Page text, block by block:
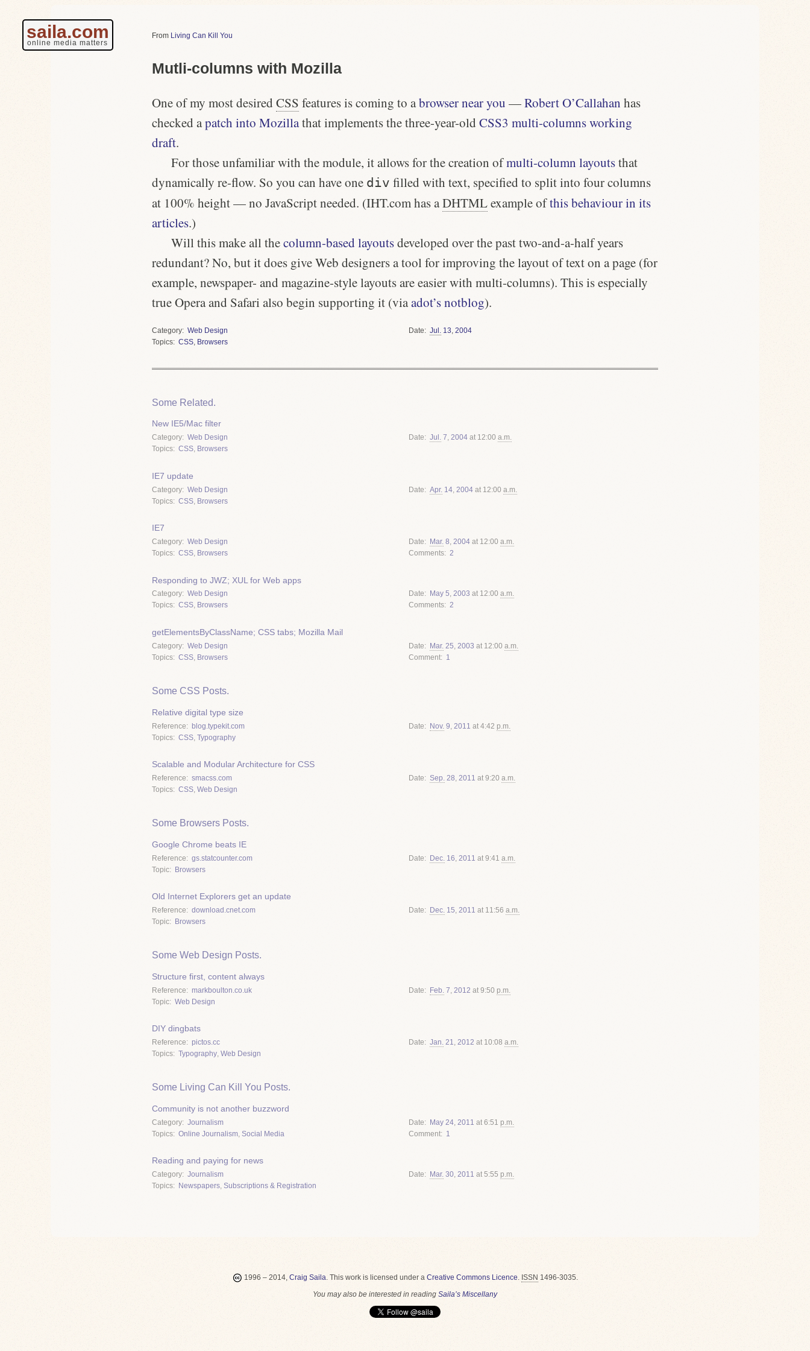
saila.com
online media matters
Living Can Kill You
Mutli-columns with Mozilla
One of my most desired CSS features is coming to abrowser near you —Robert O’Callahan has
checked apatch into Mozillathat implements the three-year-old CSS3 multi-columns working
draft.
For those unfamiliar with the module, it allows for the creation ofmulti-column layoutsthat
dynamically re-flow. So you can have one div filled with text, specified to split into four columns
at 100% height — no JavaScript needed. (IHT.com has aDHTMLexample ofthis behaviour in its
articles.)
Will this make all thecolumn-based layoutsdeveloped over the past two-and-a-half years
redundant? No, but it does give Web designers a tool for improving the layout of text on a page (for
example, newspaper- and magazine-style layouts are easier with multi-columns). This is especially
true Opera and Safari also begin supporting it (viaadot’s notblog).
Category
Web Design
Topics
CSS Browsers
Date Jul. 13 2004
Some Related.
New IE5/Mac filter
Category
Web Design
Topics
CSS, Browsers
Date Jul. 7, 2004 at 12:00 a.m.
IE7 update
Category
Web Design
Topics
CSS Browsers
Date Apr. 14 2004 at 12:00 a.m.
IE7
Category
Web Design
Topics
CSS, Browsers
Date Mar. 8, 2004 at 12:00 a.m.
Comments
2
Responding to JWZ; XUL for Web apps
Category
Web Design
Topics
CSS, Browsers
Date May 5, 2003 at 12:00 a.m.
Comments
2
getElementsByClassName; CSS tabs; Mozilla Mail
Category
Web Design
Topics
CSS, Browsers
Date Mar. 25, 2003 at 12:00 a.m.
Comment
1
Some CSS Posts.
Relative digital type size
Reference
blog.typekit.com
Topics
CSS Typography
Date Nov. 9 2011 at 4:42 p.m.
Scalable and Modular Architecture for CSS
Reference
smacss.com
Topics
CSS, Web Design
Date Sep. 28, 2011 at 9:20 a.m.
Some Browsers Posts.
Google Chrome beats IE
Reference
gs.statcounter.com
Topic
Browsers
Date Dec. 16 2011 at 9:41 a.m.
Old Internet Explorers get an update
Reference
download.cnet.com
Topic
Browsers
Date Dec. 15, 2011 at 11:56 a.m.
Some Web Design Posts.
Structure first, content always
Reference
markboulton.co.uk
Topic
Web Design
Date Feb. 7 2012 at 9:50 p.m.
DIY dingbats
Reference
pictos.cc
Topics
Typography, Web Design
Date Jan. 21, 2012 at 10:08 a.m.
Some Living Can Kill You Posts.
Community is not another buzzword
Category
Journalism
Topics
Online Journalism Social Media
Date May 24 2011 at 6:51 p.m.
Comment
1
Reading and paying for news
Category
Journalism
Topics
Newspapers, Subscriptions & Registration
Date Mar. 30, 2011 at 5:55 p.m.
1996 – 2014, Craig Saila. This work is licensed under a Creative Commons Licence. ISSN 1496-3035.
You may also be interested in reading Saila’s Miscellany